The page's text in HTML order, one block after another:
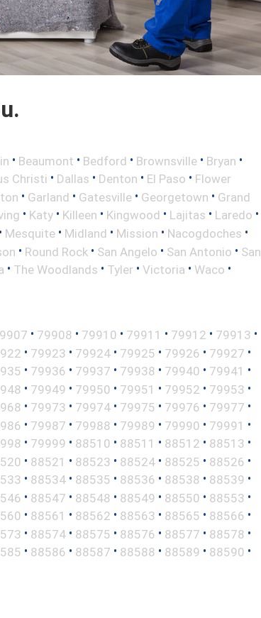
• Beaumont • Bedford • Brownsville • Bryan •
Christi • Dallas • Denton • El Paso • Flower
• Garland • Gatesville • Georgetown • Grand
• Katy • Killeen • Kingwood • Lajitas • Laredo •
• Mesquite • Midland • Mission • Nacogdoches •
• Round Rock • San Angelo • San Antonio • San
• The Woodlands • Tyler • Victoria • Waco •
• 79908 • 79910 • 79911 • 79912 • 79913 •
• 79923 • 79924 • 79925 • 79926 • 79927 •
• 79936 • 79937 • 79938 • 79940 • 79941 •
• 79949 • 79950 • 79951 • 79952 • 79953 •
• 79973 • 79974 • 79975 • 79976 • 79977 •
• 79987 • 79988 • 79989 • 79990 • 79991 •
• 79999 • 88510 • 88511 • 88512 • 88513 •
• 88521 • 88523 • 88524 • 88525 • 88526 •
• 88534 • 88535 • 88536 • 88538 • 88539 •
• 88547 • 88548 • 88549 • 88550 • 88553 •
• 88561 • 88562 • 88563 • 88565 • 88566 •
• 88574 • 88575 • 88576 • 88577 • 88578 •
• 88586 • 88587 • 88588 • 88589 • 88590 •